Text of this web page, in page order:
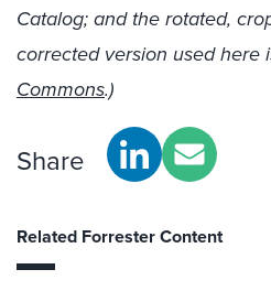
Catalog; and the rotated,
corrected version used here
Commons.)
Share
Related Forrester Content